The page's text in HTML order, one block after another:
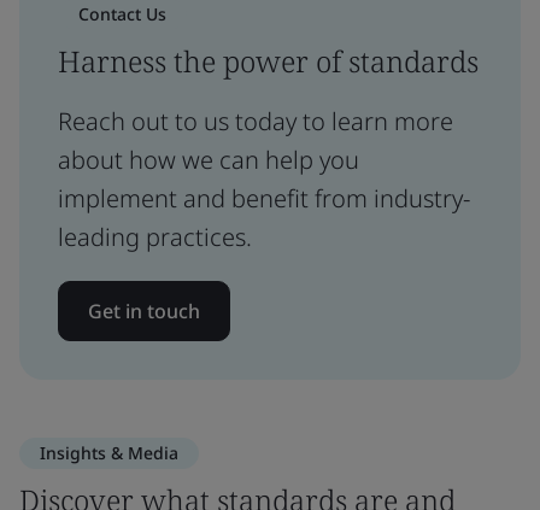
Contact Us
Harness the power of standards
Reach out to us today to learn more
about how we can help you
implement and benefit from industry-
leading practices.
Get in touch
Insights & Media
Discover what standards are and